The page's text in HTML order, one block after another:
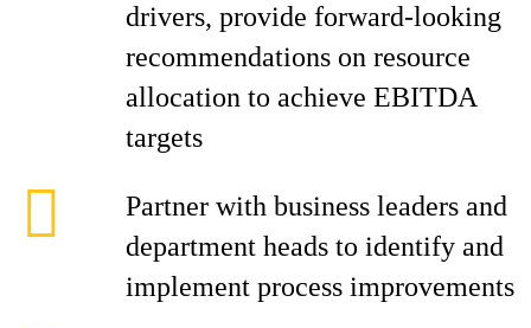
drivers, provide forward-looking
recommendations on resource
allocation to achieve EBITDA
targets
Partner with business leaders and
department heads to identify and
implement process improvements